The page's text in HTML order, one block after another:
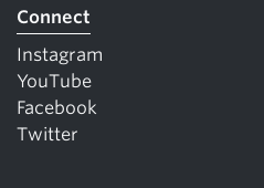
Connect
Instagram
YouTube
Facebook
Twitter